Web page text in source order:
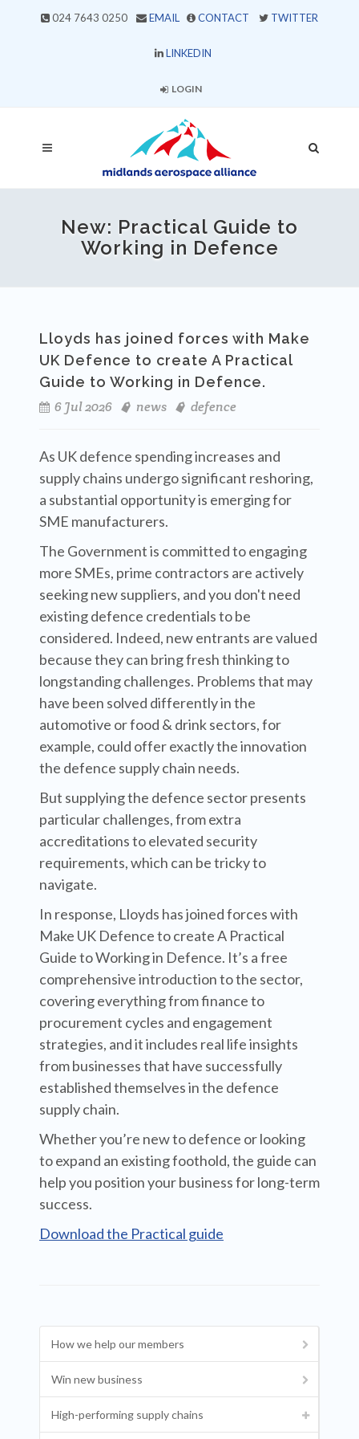
024 7643 0250 EMAIL CONTACT TWITTER
LINKEDIN
LOGIN
New: Practical Guide to
Working in Defence
Lloyds has joined forces with Make
UK Defence to create A Practical
Guide to Working in Defence.
6 Jul 2026
news defence
As UK defence spending increases and
supply chains undergo significant reshoring,
a substantial opportunity is emerging for
SME manufacturers.
The Government is committed to engaging
more SMEs, prime contractors are actively
seeking new suppliers, and you don't need
existing defence credentials to be
considered. Indeed, new entrants are valued
because they can bring fresh thinking to
longstanding challenges. Problems that may
have been solved differently in the
automotive or food & drink sectors, for
example, could offer exactly the innovation
the defence supply chain needs.
But supplying the defence sector presents
particular challenges, from extra
accreditations to elevated security
requirements, which can be tricky to
navigate.
In response, Lloyds has joined forces with
Make UK Defence to create A Practical
Guide to Working in Defence. It’s a free
comprehensive introduction to the sector,
covering everything from finance to
procurement cycles and engagement
strategies, and it includes real life insights
from businesses that have successfully
established themselves in the defence
supply chain.
Whether you’re new to defence or looking
to expand an existing foothold, the guide can
help you position your business for long-term
success.
Download the Practical guide
How we help our members
Win new business
High-performing supply chains